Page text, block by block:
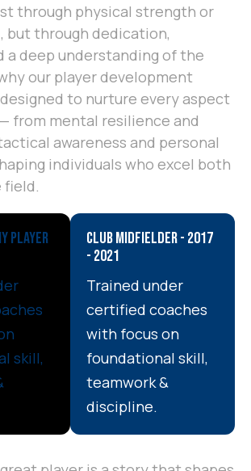
through physical strength or
but through dedication,
a deep understanding of the
why our player development
designed to nurture every aspect
from mental resilience and
awareness and personal
individuals who excel both
field.
Player
skill,
Club Midfielder - 2017
- 2021
Trained under
certified coaches
with focus on
foundational skill,
teamwork &
discipline.